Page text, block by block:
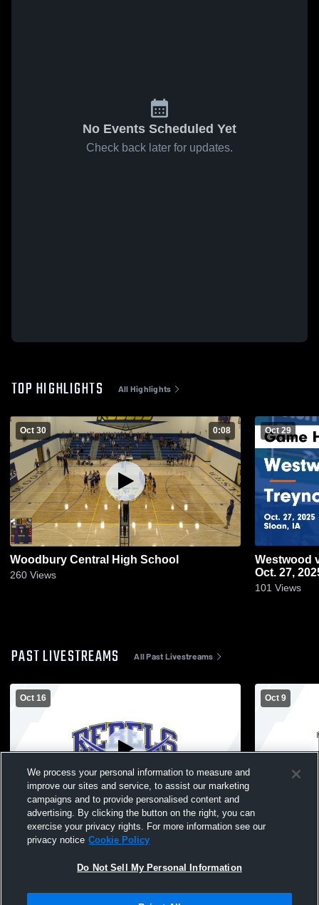
No Events Scheduled Yet
Check back later for updates.
TOP HIGHLIGHTS All Highlights
Oct 30 0:08
Woodbury Central High School
260 Views
Oct 29
Westwood vs Treynor Game Highlights -
Oct. 27,
101 Views
PAST LIVESTREAMS All Past Livestreams
Oct 16
W 3-0 Log In
Westwood - Volleyball Varsity - 10/16/2025
Oct 9
OABCIG
We process your personal information to measure and
improve our sites and service, to assist our marketing
campaigns and to provide personalised content and
advertising. By clicking the button on the right, you can
exercise your privacy rights. For more information see our
privacy notice Cookie Policy
Do Not Sell My Personal Information